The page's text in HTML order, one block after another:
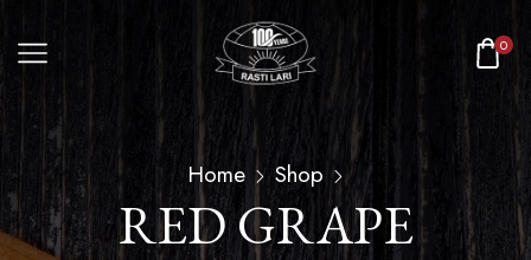
0
Home Shop
RED GRAPE